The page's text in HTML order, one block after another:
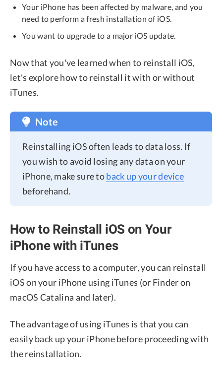
Your iPhone has been affected by malware, and you
need to perform a fresh installation of iOS.
You want to upgrade to a major iOS update.
Now that you've learned when to reinstall iOS,
let's explore how to reinstall it with or without
iTunes.
Note
Reinstalling iOS often leads to data loss. If
you wish to avoid losing any data on your
iPhone, make sure toback up your device
beforehand.
How to Reinstall iOS on Your
iPhone with iTunes
If you have access to a computer, you can reinstall
iOS on your iPhone using iTunes (or Finder on
macOS Catalina and later).
The advantage of using iTunes is that you can
easily back up your iPhone before proceeding with
the reinstallation.